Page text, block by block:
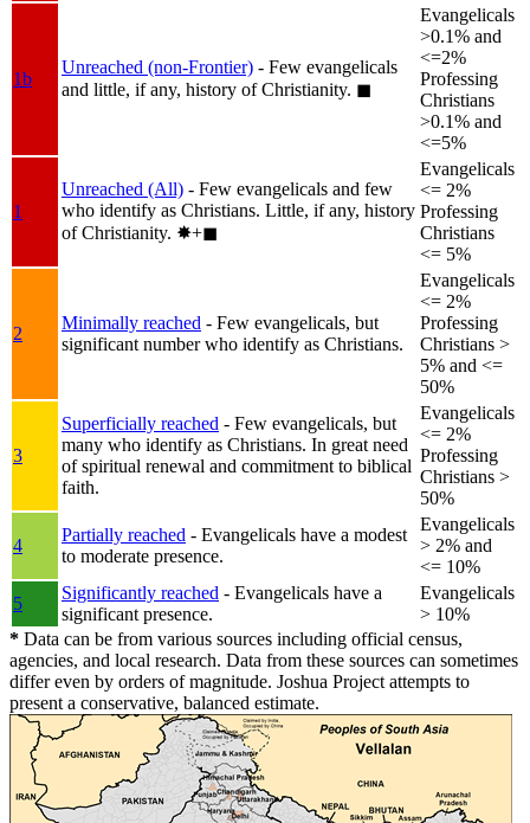
1b
Unreached (non-Frontier) - Few evangelicals
and little, if any, history of Christianity. ◼︎
Evangelicals
>0.1% and
<=2%
Professing
Christians
>0.1% and
<=5%
1
Unreached (All) - Few evangelicals and few
who identify as Christians. Little, if any, history
of Christianity. ✸︎+◼︎
Evangelicals
<= 2%
Professing
Christians
<= 5%
2
Minimally reached - Few evangelicals, but
significant number who identify as Christians.
Evangelicals
<= 2%
Professing
Christians >
5% and <=
50%
3
Superficially reached - Few evangelicals, but
many who identify as Christians. In great need
of spiritual renewal and commitment to biblical
faith.
Evangelicals
<= 2%
Professing
Christians >
50%
4
Partially reached - Evangelicals have a modest
to moderate presence.
Evangelicals
> 2% and
<= 10%
5
Significantly reached - Evangelicals have a
significant presence.
Evangelicals
> 10%
* Data can be from various sources including official census,
agencies, and local research. Data from these sources can sometimes
differ even by orders of magnitude. Joshua Project attempts to
present a conservative, balanced estimate.